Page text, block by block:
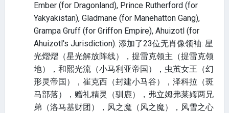
Ember (for Dragonland), Prince Rutherford (for
Yakyakistan), Gladmane (for Manehatton Gang),
Grampa Gruff (for Griffon Empire), Ahuizotl (for
Ahuizotl's Jurisdiction). 添加了23位无肖像领袖: 星
光熠熠（星光解放阵线），提雷克领主（提雷克领
地），和熙光流（小马利亚帝国），虫茧女王（幻
形灵帝国），崔克西（封建小马谷），泽科拉（斑
马部落），赠礼精灵（驯鹿），弗立姆弗莱姆两兄
弟（洛马基财团），风之魔（风之魔），风雪之心